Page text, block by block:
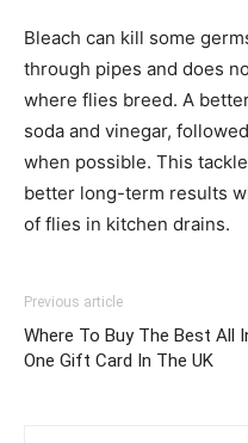
Bleach can kill some
through pipes and does
where flies breed. A
soda and vinegar,
when possible. This
better long-term results
of flies in kitchen drains.
Previous article
Where To Buy The Best All
One Gift Card In The UK